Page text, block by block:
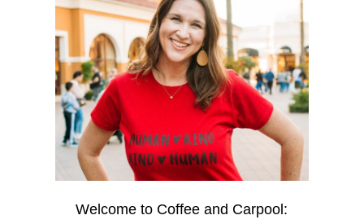
Welcome to Coffee and Carpool: